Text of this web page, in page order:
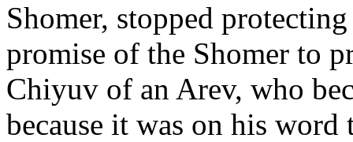
Shomer, stopped
promise of the Shomer to
Chiyuv of an Arev, who
because it was on his